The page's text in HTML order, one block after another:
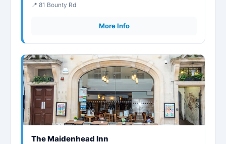
📍 81 Bounty Rd
More Info
The Maidenhead Inn